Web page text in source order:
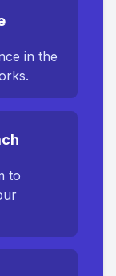
in the
to